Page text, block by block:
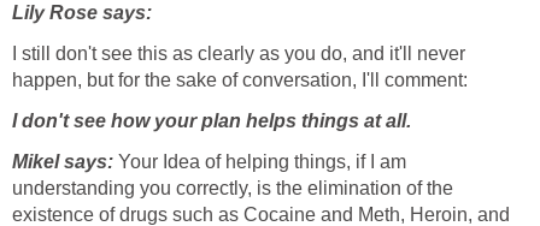
Lily Rose says:
I still don't see this as clearly as you do, and it'll never
happen, but for the sake of conversation, I'll comment:
I don't see how your plan helps things at all.
Mikel says: Your Idea of helping things, if I am
understanding you correctly, is the elimination of the
existence of drugs such as Cocaine and Meth, Heroin, and